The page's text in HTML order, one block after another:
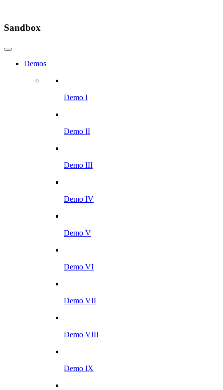
Sandbox
Demos
Demo I
Demo II
Demo III
Demo IV
Demo V
Demo VI
Demo VII
Demo VIII
Demo IX